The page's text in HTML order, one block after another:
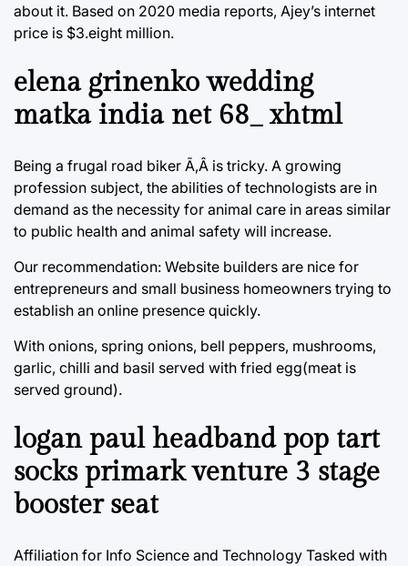
about it. Based on 2020 media reports, Ajey’s internet
price is $3.eight million.
elena grinenko wedding
matka india net 68_ xhtml
Being a frugal road biker Ã‚Â is tricky. A growing
profession subject, the abilities of technologists are in
demand as the necessity for animal care in areas similar
to public health and animal safety will increase.
Our recommendation: Website builders are nice for
entrepreneurs and small business homeowners trying to
establish an online presence quickly.
With onions, spring onions, bell peppers, mushrooms,
garlic, chilli and basil served with fried egg(meat is
served ground).
logan paul headband pop tart
socks primark venture 3 stage
booster seat
Affiliation for Info Science and Technology Tasked with